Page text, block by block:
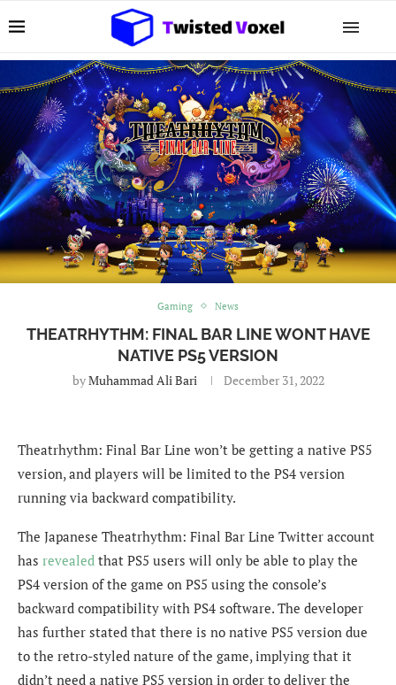
Gaming News
THEATRHYTHM: FINAL BAR LINE WONT HAVE
NATIVE PS5 VERSION
byMuhammad Ali Bari December 31, 2022
Theatrhythm: Final Bar Line won’t be getting a native PS5
version, and players will be limited to the PS4 version
running via backward compatibility.
The Japanese Theatrhythm: Final Bar Line Twitter account
has revealed that PS5 users will only be able to play the
PS4 version of the game on PS5 using the console’s
backward compatibility with PS4 software. The developer
has further stated that there is no native PS5 version due
to the retro-styled nature of the game, implying that it
didn’t need a native PS5 version in order to deliver the